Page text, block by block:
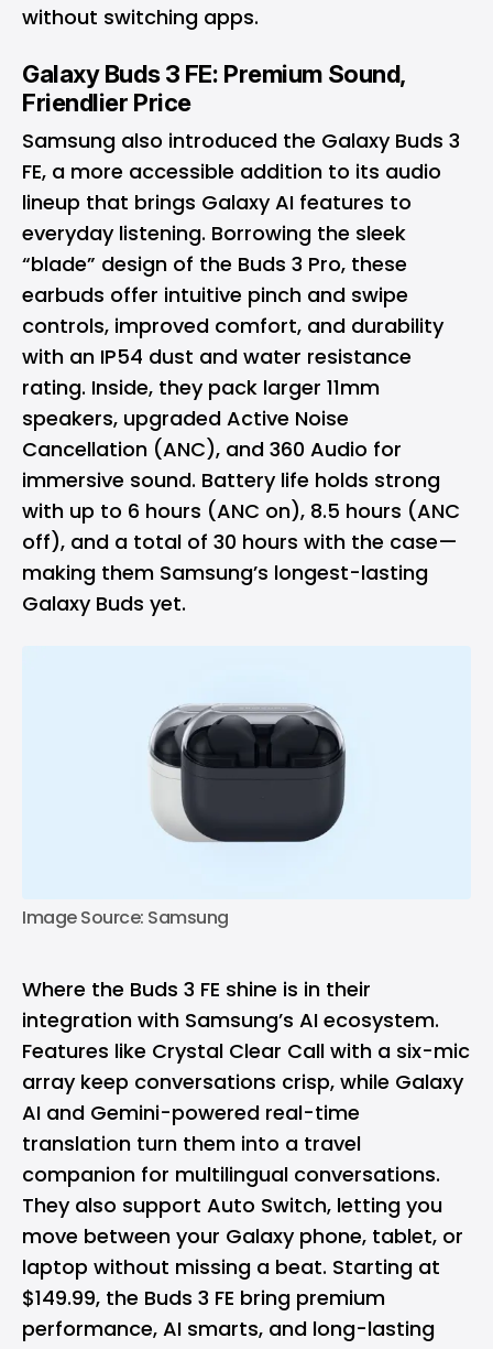
without switching apps.
Galaxy Buds 3 FE: Premium Sound,
Friendlier Price
Samsung also introduced the Galaxy Buds 3
FE, a more accessible addition to its audio
lineup that brings Galaxy AI features to
everyday listening. Borrowing the sleek
“blade” design of the Buds 3 Pro, these
earbuds offer intuitive pinch and swipe
controls, improved comfort, and durability
with an IP54 dust and water resistance
rating. Inside, they pack larger 11mm
speakers, upgraded Active Noise
Cancellation (ANC), and 360 Audio for
immersive sound. Battery life holds strong
with up to 6 hours (ANC on), 8.5 hours (ANC
off), and a total of 30 hours with the case—
making them Samsung’s longest-lasting
Galaxy Buds yet.
Image Source: Samsung
Where the Buds 3 FE shine is in their
integration with Samsung’s AI ecosystem.
Features like Crystal Clear Call with a six-mic
array keep conversations crisp, while Galaxy
AI and Gemini-powered real-time
translation turn them into a travel
companion for multilingual conversations.
They also support Auto Switch, letting you
move between your Galaxy phone, tablet, or
laptop without missing a beat. Starting at
$149.99, the Buds 3 FE bring premium
performance, AI smarts, and long-lasting